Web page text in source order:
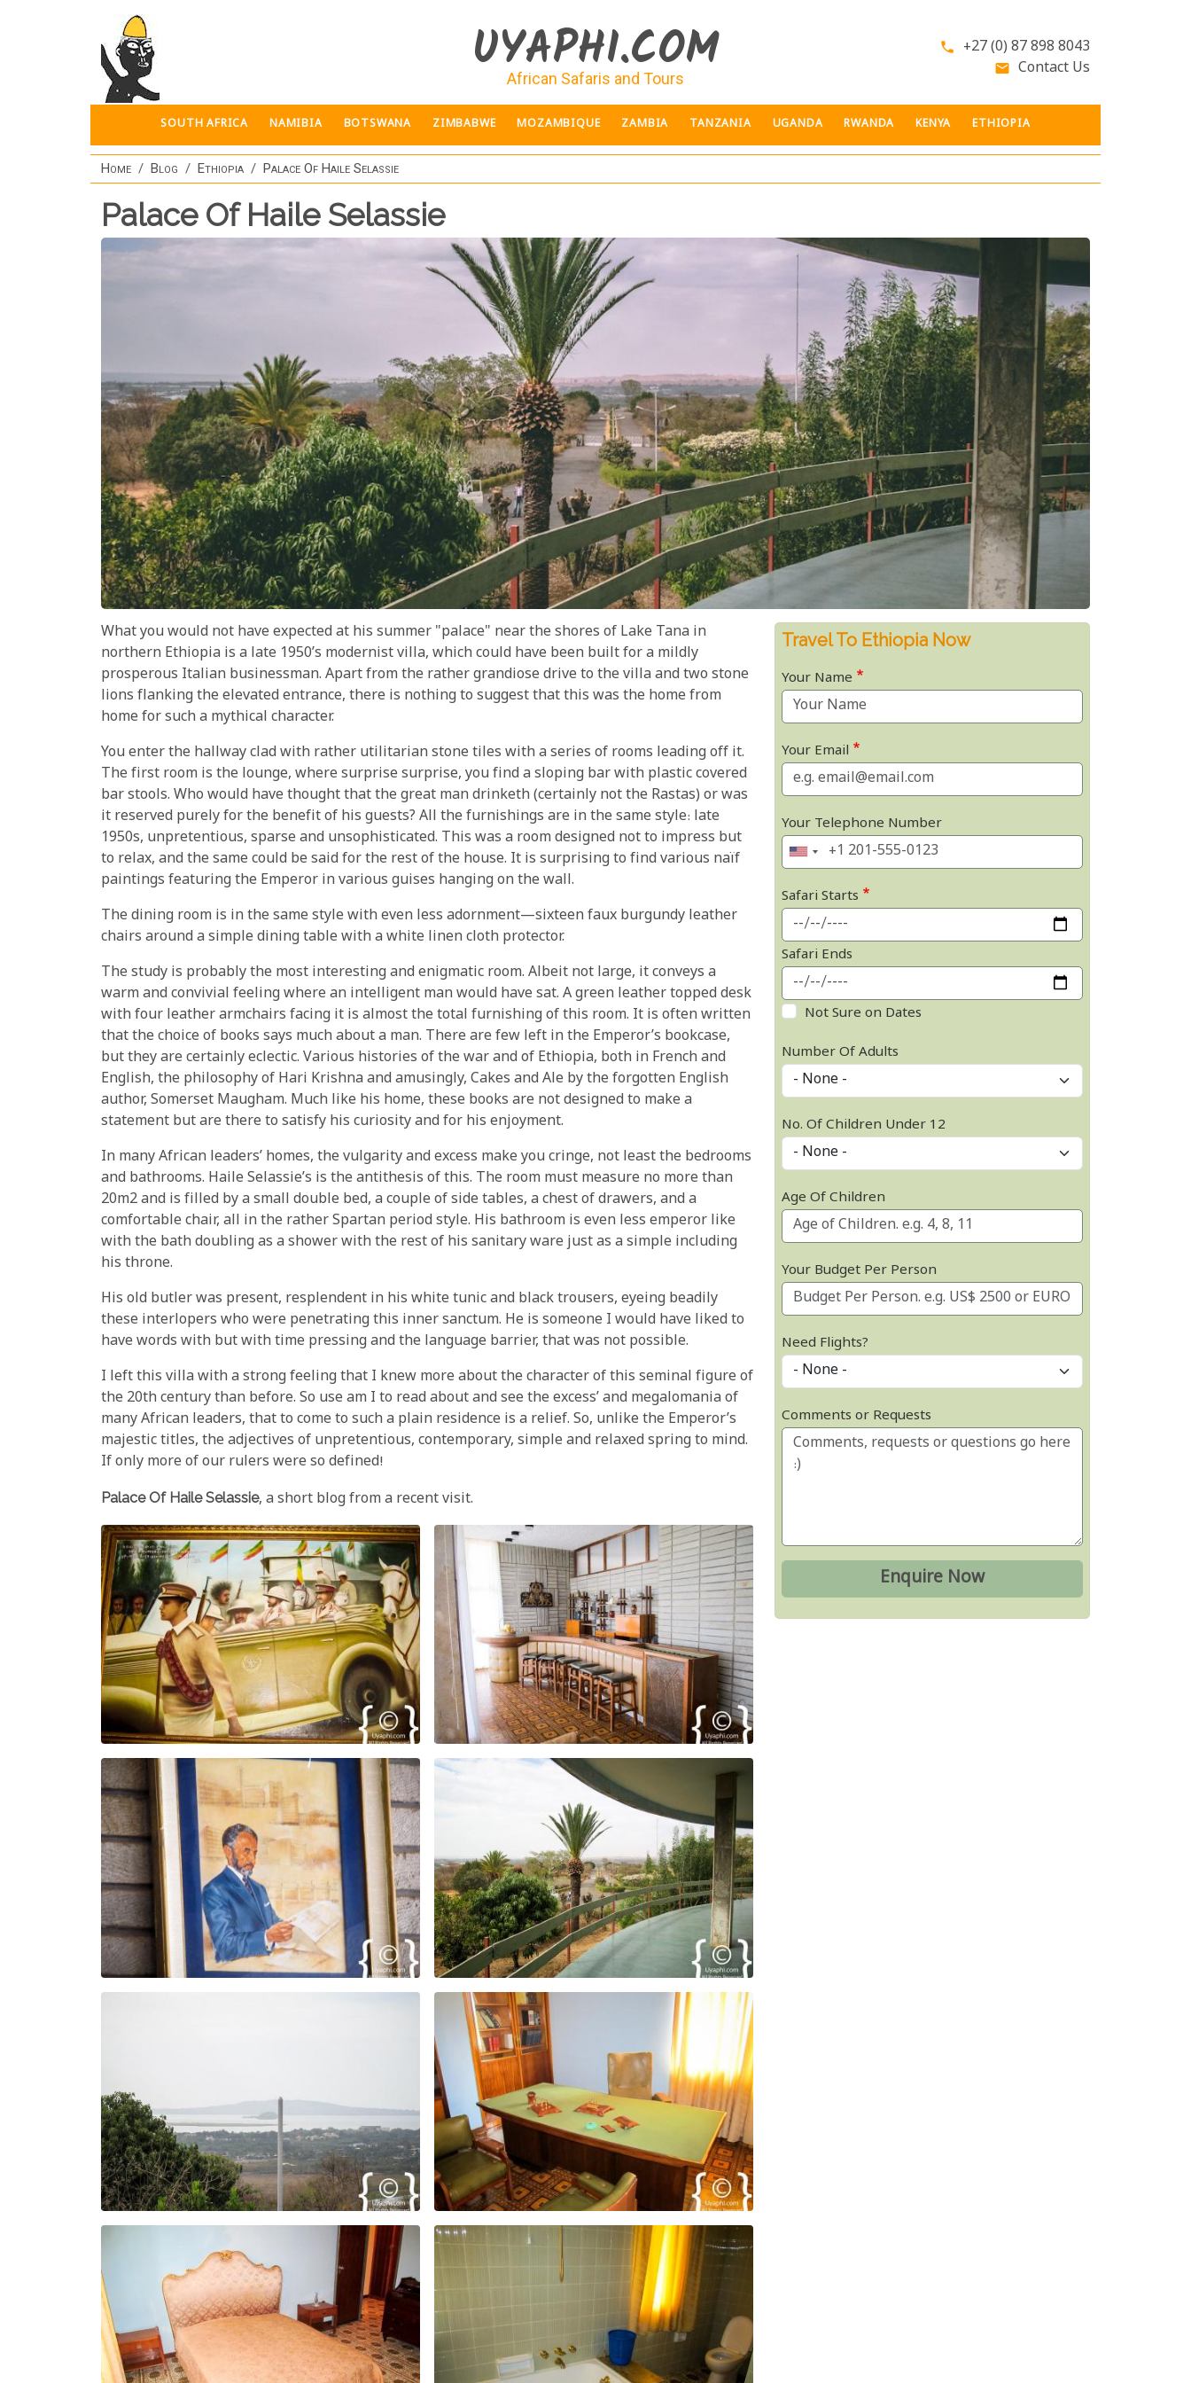
UYAPHI.COM
African Safaris and Tours
phone +27 (0) 87 898 8043
email Contact Us
SOUTH AFRICA NAMIBIA BOTSWANA ZIMBABWE MOZAMBIQUE ZAMBIA TANZANIA UGANDA RWANDA KENYA ETHIOPIA
Home Blog Ethiopia Palace Of Haile Selassie
Palace Of Haile Selassie
What you would not have expected at his summer "palace" near the shores of Lake Tana in
northern Ethiopia is a late 1950’s modernist villa, which could have been built for a mildly
prosperous Italian businessman. Apart from the rather grandiose drive to the villa and two stone
lions flanking the elevated entrance, there is nothing to suggest that this was the home from
home for such a mythical character.
You enter the hallway clad with rather utilitarian stone tiles with a series of rooms leading off it.
The first room is the lounge, where surprise surprise, you find a sloping bar with plastic covered
bar stools. Who would have thought that the great man drinketh (certainly not the Rastas) or was
it reserved purely for the benefit of his guests? All the furnishings are in the same style: late
1950s, unpretentious, sparse and unsophisticated. This was a room designed not to impress but
to relax, and the same could be said for the rest of the house. It is surprising to find various naïf
paintings featuring the Emperor in various guises hanging on the wall.
The dining room is in the same style with even less adornment—sixteen faux burgundy leather
chairs around a simple dining table with a white linen cloth protector.
The study is probably the most interesting and enigmatic room. Albeit not large, it conveys a
warm and convivial feeling where an intelligent man would have sat. A green leather topped desk
with four leather armchairs facing it is almost the total furnishing of this room. It is often written
that the choice of books says much about a man. There are few left in the Emperor’s bookcase,
but they are certainly eclectic. Various histories of the war and of Ethiopia, both in French and
English, the philosophy of Hari Krishna and amusingly, Cakes and Ale by the forgotten English
author, Somerset Maugham. Much like his home, these books are not designed to make a
statement but are there to satisfy his curiosity and for his enjoyment.
In many African leaders’ homes, the vulgarity and excess make you cringe, not least the bedrooms
and bathrooms. Haile Selassie’s is the antithesis of this. The room must measure no more than
20m2 and is filled by a small double bed, a couple of side tables, a chest of drawers, and a
comfortable chair, all in the rather Spartan period style. His bathroom is even less emperor like
with the bath doubling as a shower with the rest of his sanitary ware just as a simple including
his throne.
His old butler was present, resplendent in his white tunic and black trousers, eyeing beadily
these interlopers who were penetrating this inner sanctum. He is someone I would have liked to
have words with but with time pressing and the language barrier, that was not possible.
I left this villa with a strong feeling that I knew more about the character of this seminal figure of
the 20th century than before. So use am I to read about and see the excess’ and megalomania of
many African leaders, that to come to such a plain residence is a relief. So, unlike the Emperor’s
majestic titles, the adjectives of unpretentious, contemporary, simple and relaxed spring to mind.
If only more of our rulers were so defined!
Palace Of Haile Selassie, a short blog from a recent visit.
Travel To Ethiopia Now
Your Name
Your Email
Your Telephone Number
Safari Starts
Safari Ends
Not Sure on Dates
Number Of Adults
No. Of Children Under 12
Age Of Children
Your Budget Per Person
Need Flights?
Comments or Requests